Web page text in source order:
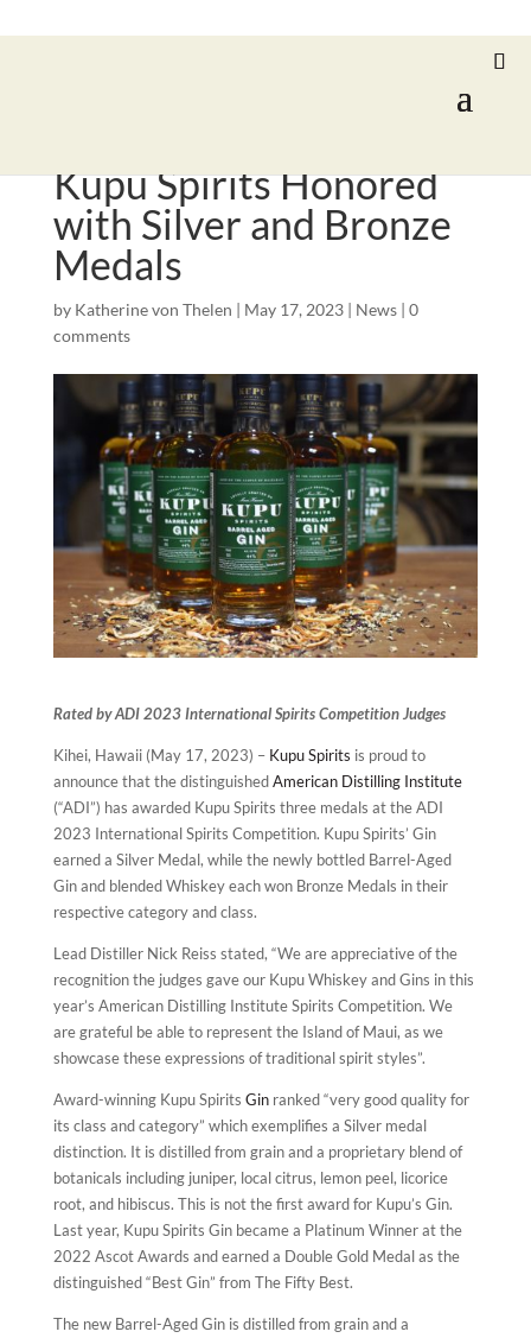
Kupu Spirits Honored
with Silver and Bronze
Medals
by Katherine von Thelen | May 17, 2023| News| 0
comments
Rated by ADI 2023 International Spirits Competition Judges
Kihei, Hawaii (May 17, 2023) – Kupu Spirits is proud to
announce that the distinguishedAmerican Distilling Institute
(“ADI”) has awarded Kupu Spirits three medals at the ADI
2023 International Spirits Competition. Kupu Spirits’ Gin
earned a Silver Medal, while the newly bottled Barrel-Aged
Gin and blended Whiskey each won Bronze Medals in their
respective category and class.
Lead Distiller Nick Reiss stated, “We are appreciative of the
recognition the judges gave our Kupu Whiskey and Gins in this
year’s American Distilling Institute Spirits Competition. We
are grateful be able to represent the Island of Maui, as we
showcase these expressions of traditional spirit styles”.
Award-winning Kupu Spirits Ginranked “very good quality for
its class and category” which exemplifies a Silver medal
distinction. It is distilled from grain and a proprietary blend of
botanicals including juniper, local citrus, lemon peel, licorice
root, and hibiscus. This is not the first award for Kupu’s Gin.
Last year, Kupu Spirits Gin became a Platinum Winner at the
2022 Ascot Awards and earned a Double Gold Medal as the
distinguished “Best Gin” from The Fifty Best.
The new Barrel-Aged Gin is distilled from grain and a